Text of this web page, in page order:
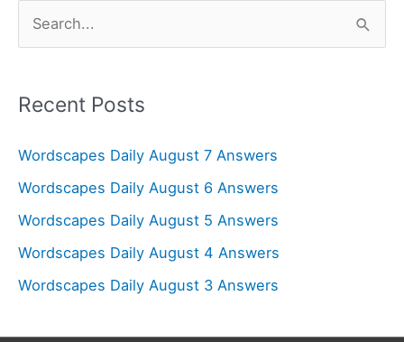
e
r
h
f
o
r
Recent Posts
Wordscapes Daily August 7 Answers
Wordscapes Daily August 6 Answers
Wordscapes Daily August 5 Answers
Wordscapes Daily August 4 Answers
Wordscapes Daily August 3 Answers